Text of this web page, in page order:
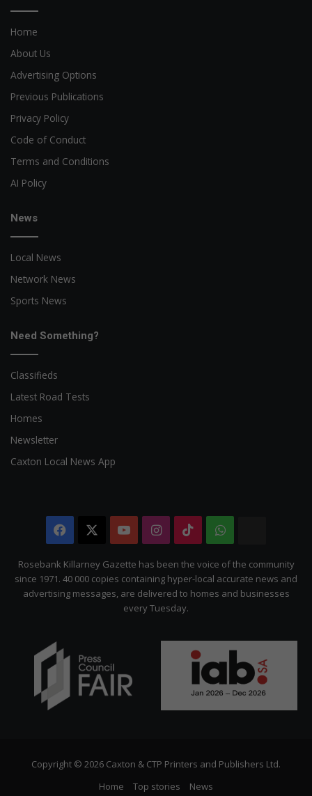
Home
About Us
Advertising Options
Previous Publications
Privacy Policy
Code of Conduct
Terms and Conditions
AI Policy
News
Local News
Network News
Sports News
Need Something?
Classifieds
Latest Road Tests
Homes
Newsletter
Caxton Local News App
Facebook YouTubeInstagram
TikTokWhatsApp
Citizen
Rosebank Killarney Gazette has been the voice of the community
since 1971. 40 000 copies containing hyper-local accurate news and
advertising messages, are delivered to homes and businesses
every Tuesday.
Copyright © 2026 Caxton & CTP Printers and Publishers Ltd.
Home
Top stories News